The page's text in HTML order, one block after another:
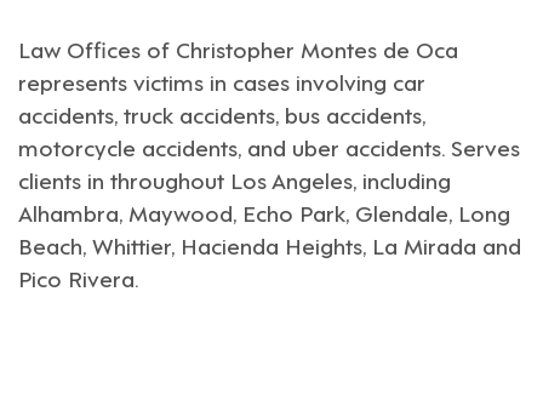
Law Offices of Christopher Montes de Oca
represents victims in cases involving car
accidents, truck accidents, bus accidents,
motorcycle accidents, and uber accidents. Serves
clients in throughout Los Angeles, including
Alhambra, Maywood, Echo Park, Glendale, Long
Beach,Whittier, Hacienda Heights, La Mirada and
Pico Rivera.